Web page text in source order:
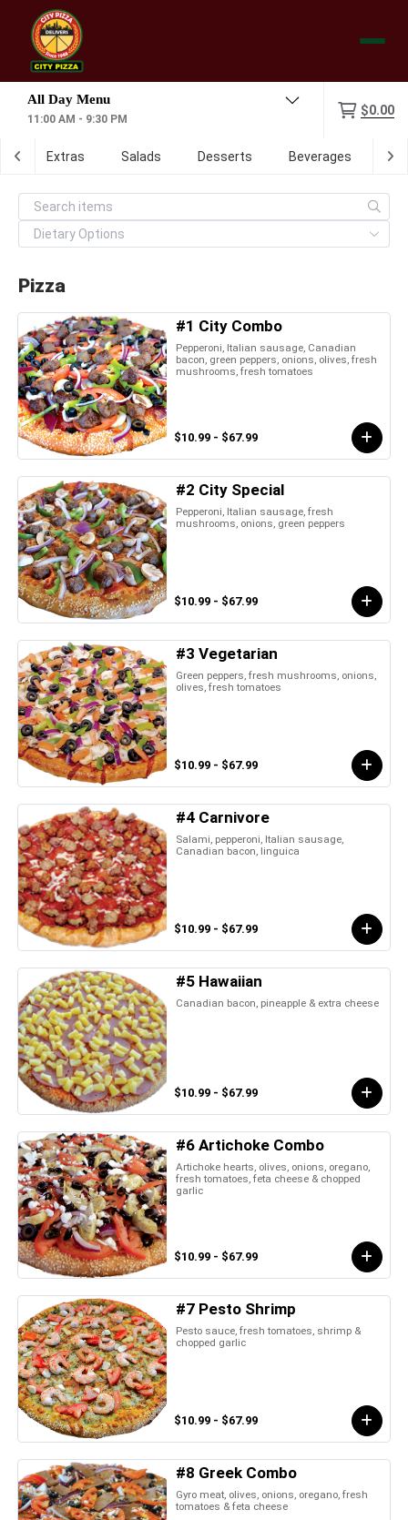
11:00 AM - 9:30 PM
$0.00
Extras Salads Desserts Beverages
Pizza
#1 City Combo
Pepperoni, Italian sausage, Canadian
bacon, green peppers, onions, olives, fresh
mushrooms, fresh tomatoes
$10.99 - $67.99
#2 City Special
Pepperoni, Italian sausage, fresh
mushrooms, onions, green peppers
$10.99 - $67.99
#3 Vegetarian
Green peppers, fresh mushrooms, onions,
olives, fresh tomatoes
$10.99 - $67.99
#4 Carnivore
Salami, pepperoni, Italian sausage,
Canadian bacon, linguica
$10.99 - $67.99
#5 Hawaiian
Canadian bacon, pineapple & extra cheese
$10.99 - $67.99
#6 Artichoke Combo
Artichoke hearts, olives, onions, oregano,
fresh tomatoes, feta cheese & chopped
garlic
$10.99 - $67.99
#7 Pesto Shrimp
Pesto sauce, fresh tomatoes, shrimp &
chopped garlic
$10.99 - $67.99
#8 Greek Combo
Gyro meat, olives, onions, oregano, fresh
tomatoes & feta cheese